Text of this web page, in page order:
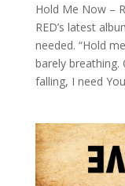
Hold Me Now –
RED’s latest
needed. “Hold
barely breathing.
falling, I need